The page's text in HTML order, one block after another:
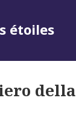
étoiles
della